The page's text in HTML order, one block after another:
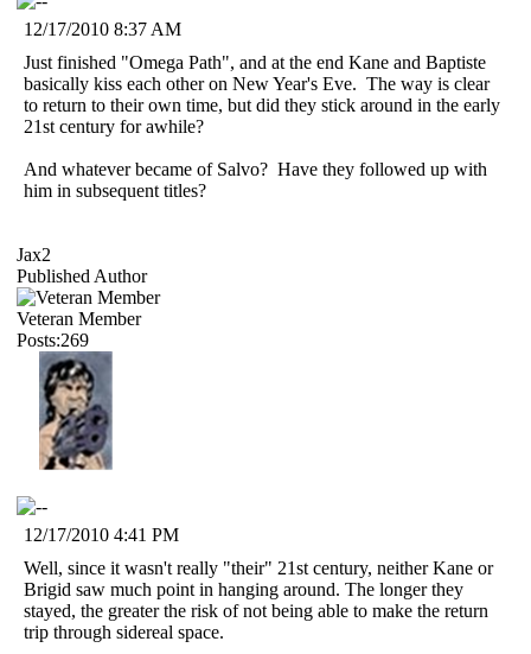
12/17/2010 8:37 AM
Just finished "Omega Path", and at the end Kane and Baptiste
basically kiss each other on New Year's Eve. The way is clear
to return to their own time, but did they stick around in the early
21st century for awhile?
And whatever became of Salvo? Have they followed up with
him in subsequent titles?
Jax2
Published Author
Veteran Member
Posts:269
12/17/2010 4:41 PM
Well, since it wasn't really "their" 21st century, neither Kane or
Brigid saw much point in hanging around. The longer they
stayed, the greater the risk of not being able to make the return
trip through sidereal space.